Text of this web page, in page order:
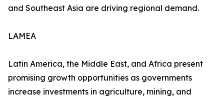
and Southeast Asia are driving regional demand.
LAMEA
Latin America, the Middle East, and Africa present
promising growth opportunities as governments
increase investments in agriculture, mining, and